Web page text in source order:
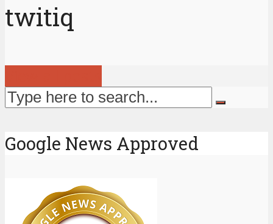
twitiq
Google News Approved